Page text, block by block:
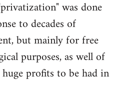
was done
to decades of
but mainly for free
purposes, as well of
profits to be had in